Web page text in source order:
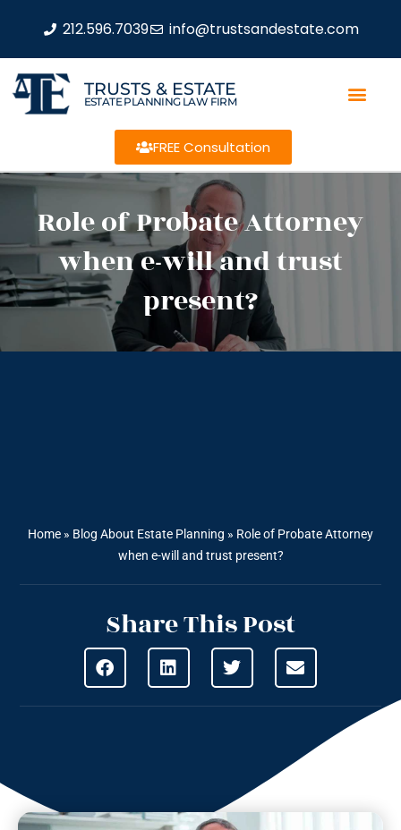
212.596.7039 info@trustsandestate.com
TRUSTS & ESTATE
ESTATE PLANNING LAW FIRM
FREE Consultation
Role of Probate Attorney
when e-will and trust
present?
Home » Blog About Estate Planning » Role of Probate Attorney
when e-will and trust present?
Share This Post